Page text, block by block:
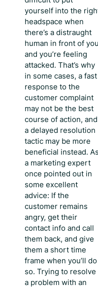
yourself into the
headspace when
there’s a distraught
human in front of you
and you’re feeling
attacked. That’s why
in some cases, a fast
response to the
customer complaint
may not be the best
course of action, and
a delayed resolution
tactic may be more
beneficial instead. As
a marketing expert
once pointed out in
some excellent
advice: If the
customer remains
angry, get their
contact info and call
them back, and give
them a short time
frame when you’ll do
so. Trying to resolve
a problem with an